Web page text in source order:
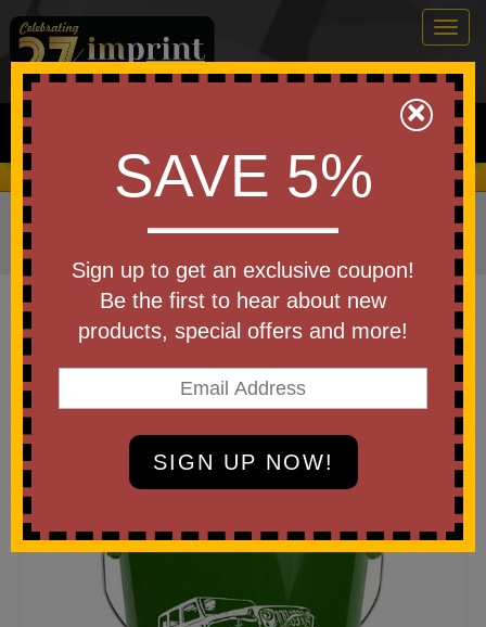
0
Search
We Cover the Fees - You Keep the Savings!
Home Business & Industry Items
Construction
Industry
Item #8QPA
USA Made Bucket 7 Quart
Be the first to write a review!
×
SAVE 5%
Sign up to get an exclusive coupon!
Be the first to hear about new
products, special offers and more!